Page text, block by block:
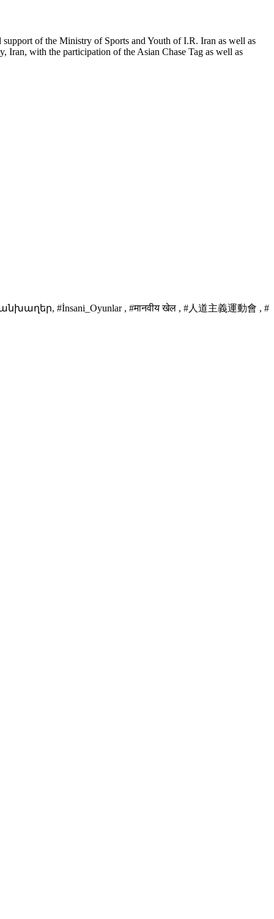
of the Ministry of Sports and Youth of I.R. Iran as well as
with the participation of the Asian Chase Tag as well as
#İnsani_Oyunlar , #मानवीय खेल , #人道主義運動會 , #